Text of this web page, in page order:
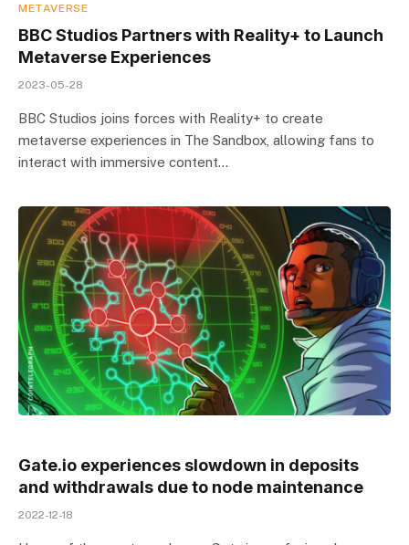
METAVERSE
BBC Studios Partners with Reality+ to Launch
Metaverse Experiences
2023-05-28
BBC Studios joins forces with Reality+ to create
metaverse experiences in The Sandbox, allowing fans to
interact with immersive content…
Gate.io experiences slowdown in deposits
and withdrawals due to node maintenance
2022-12-18